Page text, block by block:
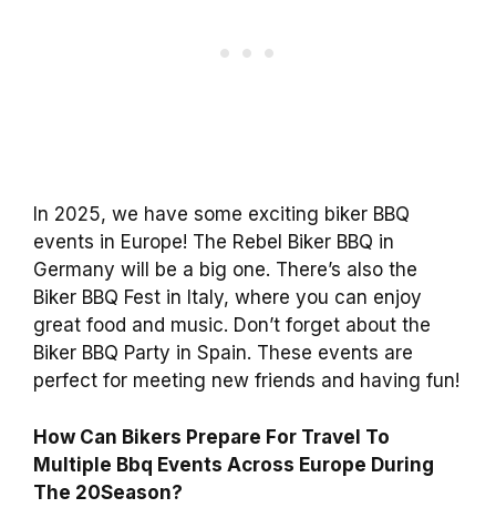
In 2025, we have some exciting biker BBQ
events in Europe! The Rebel Biker BBQ in
Germany will be a big one. There’s also the
Biker BBQ Fest in Italy, where you can enjoy
great food and music. Don’t forget about the
Biker BBQ Party in Spain. These events are
perfect for meeting new friends and having fun!
How Can Bikers Prepare For Travel To
Multiple Bbq Events Across Europe During
The 20Season?